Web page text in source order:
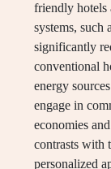
friendly hotels
systems, such
significantly
conventional
energy
engage in
economies
contrasts with
personalized